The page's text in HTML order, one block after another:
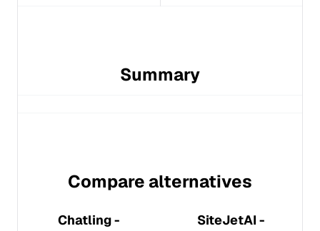
Summary
Compare alternatives
Chatling-
SiteJetAI -